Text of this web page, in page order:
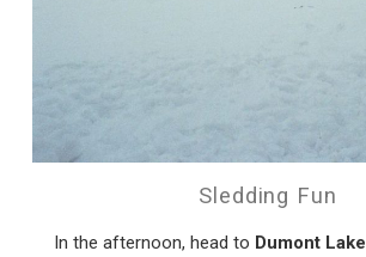
Sledding Fun
In the afternoon, head to Dumont Lake